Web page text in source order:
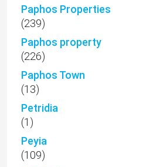
Paphos Properties
(239)
Paphos property
(226)
Paphos Town
(13)
Petridia
(1)
Peyia
(109)